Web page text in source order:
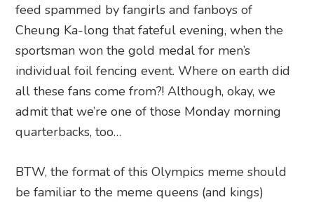
feed spammed by fangirls and fanboys of
Cheung Ka-long that fateful evening, when the
sportsman won the gold medal for men’s
individual foil fencing event. Where on earth did
all these fans come from?! Although, okay, we
admit that we’re one of those Monday morning
quarterbacks, too…
BTW, the format of this Olympics meme should
be familiar to the meme queens (and kings)